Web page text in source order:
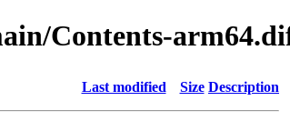
Contents-
Last modified Size Description